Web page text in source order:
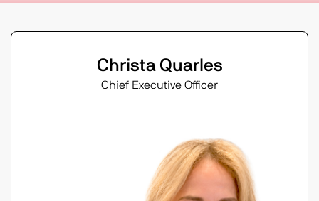
Christa Quarles
Chief Executive Officer